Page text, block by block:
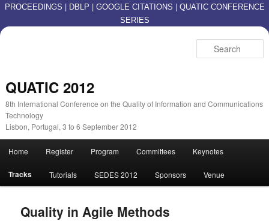
PROCEEDINGS | DBLP | GOOGLE CITATIONS | QUATIC CONFERENCE
SERIES
QUATIC 2012
8th International Conference on the Quality of Information and Communications
Technology
Lisbon, Portugal, 3 to 6 September 2012
Skip to primary content
Skip to secondary content
Home Register Program Committees Keynotes
Tracks Tutorials SEDES 2012 Sponsors Venue
Quality in Agile Methods